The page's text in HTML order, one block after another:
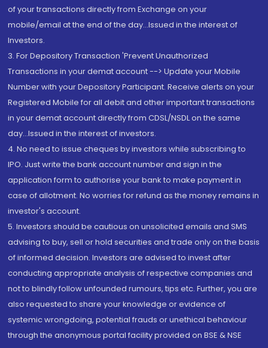
of your transactions directly from Exchange on your
mobile/email at the end of the day...Issued in the interest of
Investors.
3. For Depository Transaction 'Prevent Unauthorized
Transactions in your demat account --> Update your Mobile
Number with your Depository Participant. Receive alerts on your
Registered Mobile for all debit and other important transactions
in your demat account directly from CDSL/NSDL on the same
day...Issued in the interest of investors.
4. No need to issue cheques by investors while subscribing to
IPO. Just write the bank account number and sign in the
application form to authorise your bank to make payment in
case of allotment. No worries for refund as the money remains in
investor's account.
5. Investors should be cautious on unsolicited emails and SMS
advising to buy, sell or hold securities and trade only on the basis
of informed decision. Investors are advised to invest after
conducting appropriate analysis of respective companies and
not to blindly follow unfounded rumours, tips etc. Further, you are
also requested to share your knowledge or evidence of
systemic wrongdoing, potential frauds or unethical behaviour
through the anonymous portal facility provided on BSE & NSE